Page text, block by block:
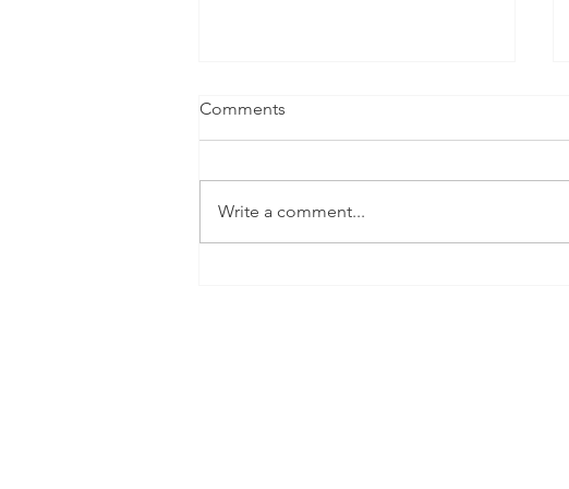
Comments
Write a comment...